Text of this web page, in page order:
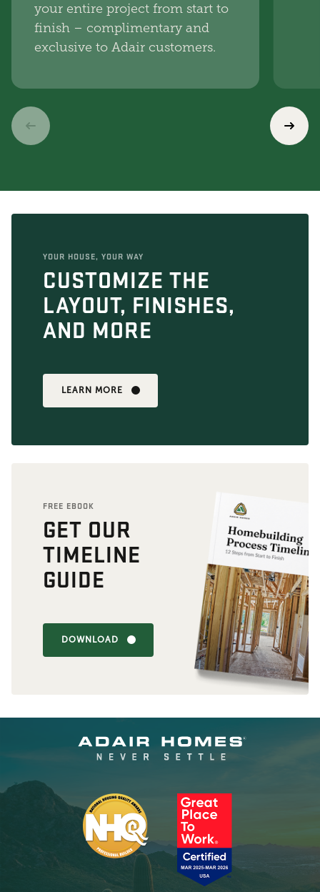
your entire project from start to
finish – complimentary and
exclusive to Adair customers.
YOUR HOUSE, YOUR WAY
CUSTOMIZE THE
LAYOUT, FINISHES,
AND MORE
LEARN MORE
FREE EBOOK
GET OUR
TIMELINE
GUIDE
DOWNLOAD